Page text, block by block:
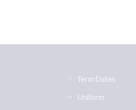
Term Dates
Uniform